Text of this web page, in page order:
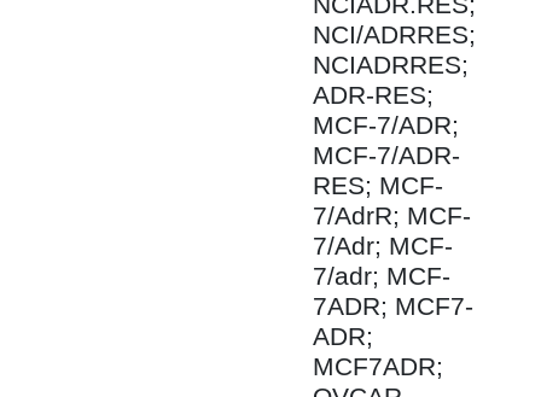
NCI/ADRRES;
NCIADRRES;
ADR-RES;
MCF-7/ADR;
MCF-7/ADR-
RES; MCF-
7/AdrR; MCF-
7/Adr; MCF-
7/adr; MCF-
7ADR; MCF7-
ADR;
MCF7ADR;